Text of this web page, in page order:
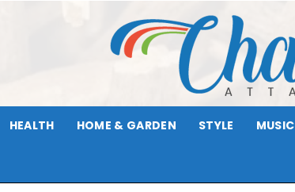
HEALTH HOME & GARDEN STYLE MUSIC